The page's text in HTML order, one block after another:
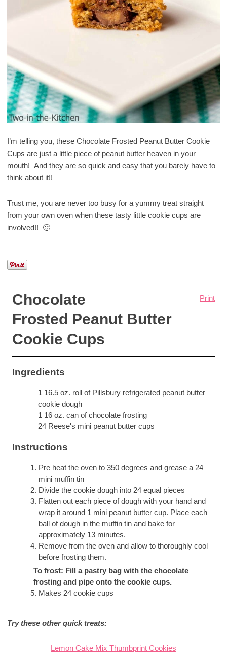
I’m telling you, these Chocolate Frosted Peanut Butter Cookie
Cups are just a little piece of peanut butter heaven in your
mouth! And they are so quick and easy that you barely have to
think about it!!
Trust me, you are never too busy for a yummy treat straight
from your own oven when these tasty little cookie cups are
involved!! 🙂
Print
Chocolate
Frosted Peanut Butter
Cookie Cups
Ingredients
1 16.5 oz. roll of Pillsbury refrigerated peanut butter
cookie dough
1 16 oz. can of chocolate frosting
24 Reese's mini peanut butter cups
Instructions
Pre heat the oven to 350 degrees and grease a 24
mini muffin tin
Divide the cookie dough into 24 equal pieces
Flatten out each piece of dough with your hand and
wrap it around 1 mini peanut butter cup. Place each
ball of dough in the muffin tin and bake for
approximately 13 minutes.
Remove from the oven and allow to thoroughly cool
before frosting them.
To frost: Fill a pastry bag with the chocolate
frosting and pipe onto the cookie cups.
Makes 24 cookie cups
Try these other quick treats:
Lemon Cake Mix Thumbprint Cookies